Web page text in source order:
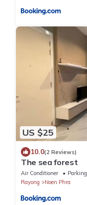
US $25
10.0(2 Reviews)
The sea forest
Air Conditioner Parking
Rayong
Noen Phra